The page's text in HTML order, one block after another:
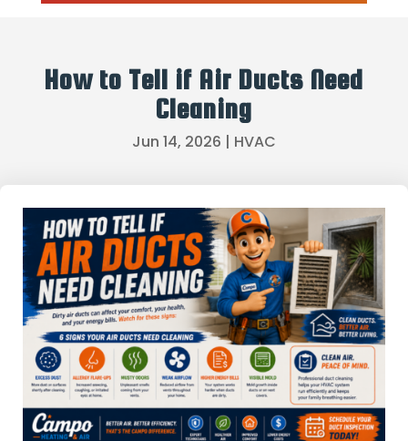
How to Tell if Air Ducts Need
Cleaning
Jun 14, 2026 | HVAC